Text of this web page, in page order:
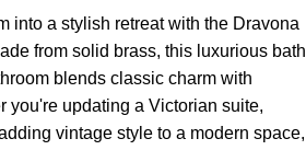
into a stylish retreat with the Dravona
from solid brass, this luxurious bath
blends classic charm with
you're updating a Victorian suite,
vintage style to a modern space,